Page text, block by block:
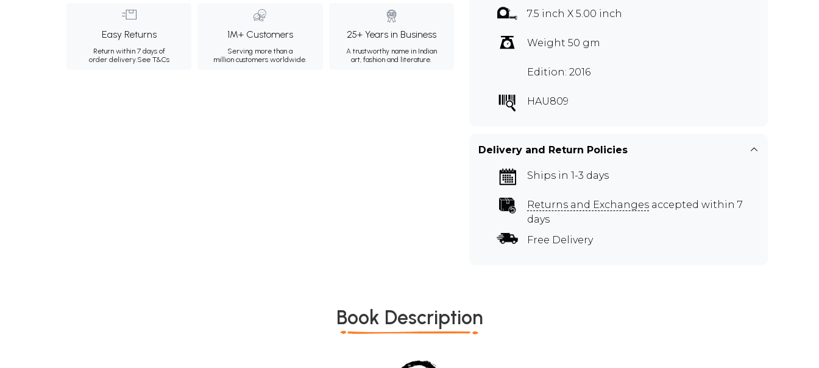
Easy Returns
Return within 7 days of
order delivery.See T&Cs
1M+ Customers
Serving more than a
million customers worldwide.
25+ Years in Business
A trustworthy name in Indian
art, fashion and literature.
7.5 inch X 5.00 inch
Weight 50 gm
Edition: 2016
HAU809
Delivery and Return Policies
Ships in 1-3 days
Returns and Exchanges accepted within 7
days
Free Delivery
Book Description